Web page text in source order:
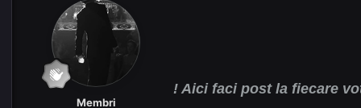
Membri
! Aici faci post la fiecare